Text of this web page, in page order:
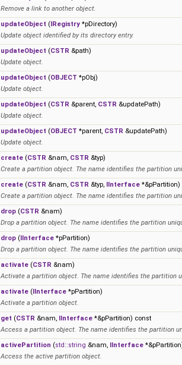
Remove a link to another object.
updateObject (IRegistry *pDirectory)
Update object identified by its directory entry.
updateObject (CSTR &path)
Update object.
updateObject (OBJECT *pObj)
Update object.
updateObject (CSTR &parent, CSTR &updatePath)
Update object.
updateObject (OBJECT *parent, CSTR &updatePath)
Update object.
create (CSTR &nam, CSTR &typ)
Create a partition object. The name identifies the partition
create (CSTR &nam, CSTR &typ, IInterface *&pPartition)
Create a partition object. The name identifies the partition
drop (CSTR &nam)
Drop a partition object. The name identifies the partition
drop (IInterface *pPartition)
Drop a partition object. The name identifies the partition
activate (CSTR &nam)
Activate a partition object. The name identifies the partition
activate (IInterface *pPartition)
Activate a partition object.
get (CSTR &nam, IInterface *&pPartition) const
Access a partition object. The name identifies the partition
activePartition (std::string &nam, IInterface
Access the active partition object.